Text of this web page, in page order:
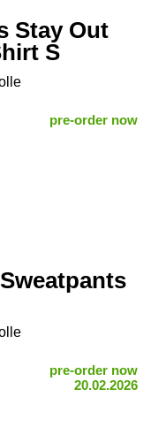
Stay Out
S
pre-order now
pre-order now
20.02.2026